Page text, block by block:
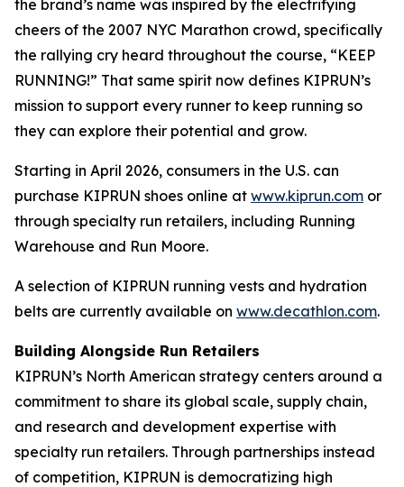
the brand’s name was inspired by the electrifying
cheers of the 2007 NYC Marathon crowd, specifically
the rallying cry heard throughout the course, “KEEP
RUNNING!” That same spirit now defines KIPRUN’s
mission to support every runner to keep running so
they can explore their potential and grow.
Starting in April 2026, consumers in the U.S. can
purchase KIPRUN shoes online at www.kiprun.com or
through specialty run retailers, including Running
Warehouse and Run Moore.
A selection of KIPRUN running vests and hydration
belts are currently available on www.decathlon.com.
Building Alongside Run Retailers
KIPRUN’s North American strategy centers around a
commitment to share its global scale, supply chain,
and research and development expertise with
specialty run retailers. Through partnerships instead
of competition, KIPRUN is democratizing high